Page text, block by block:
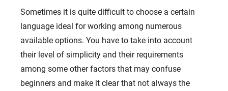
Sometimes it is quite difficult to choose a certain
language ideal for working among numerous
available options. You have to take into account
their level of simplicity and their requirements
among some other factors that may confuse
beginners and make it clear that not always the